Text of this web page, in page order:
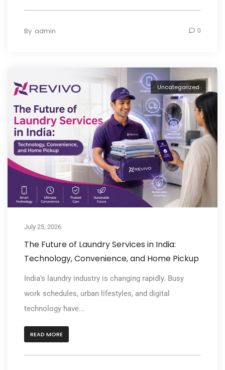
By admin 0
Uncategorized
July 25, 2026
The Future of Laundry Services in India:
Technology, Convenience, and Home Pickup
India's laundry industry is changing rapidly. Busy
work schedules, urban lifestyles, and digital
technology have...
READ MORE